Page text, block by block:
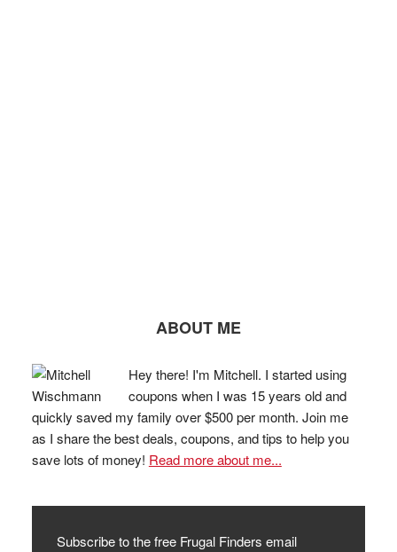
ABOUT ME
Hey there! I'm Mitchell. I started using
coupons when I was 15 years old and
quickly saved my family over $500 per month. Join me
as I share the best deals, coupons, and tips to help you
save lots of money! Read more about me...
Subscribe to the free Frugal Finders email